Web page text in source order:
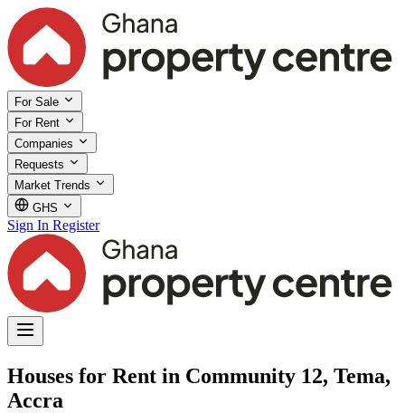
For Sale
For Rent
Companies
Requests
Market Trends
GHS
Sign In Register
Houses for Rent in Community 12, Tema,
Accra